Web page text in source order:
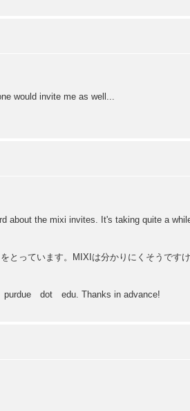
would invite me as well...
about the mixi invites. It's taking quite a
とっています。MIXIは分かりにくそうです
dot edu. Thanks in advance!